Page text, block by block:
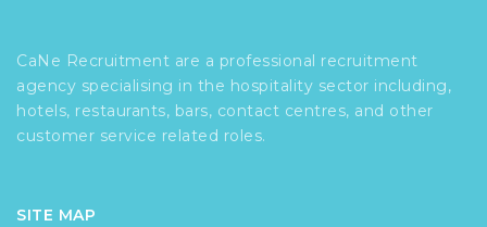
CaNe Recruitment are a professional recruitment
agency specialising in the hospitality sector including,
hotels, restaurants, bars, contact centres, and other
customer service related roles.
SITE MAP